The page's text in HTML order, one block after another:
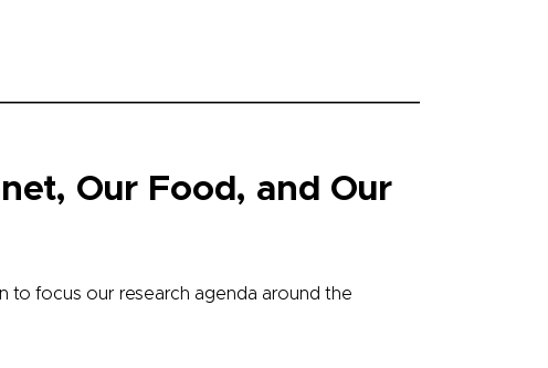
Our Food, and Our
to focus our research agenda around the